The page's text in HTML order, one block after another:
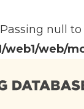
null
web/